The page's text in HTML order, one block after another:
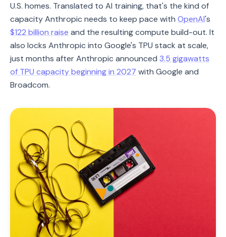
U.S. homes. Translated to AI training, that's the kind of
capacity Anthropic needs to keep pace with OpenAI's
$122 billion raise and the resulting compute build-out. It
also locks Anthropic into Google's TPU stack at scale,
just months after Anthropic announced 3.5 gigawatts
of TPU capacity beginning in 2027 with Google and
Broadcom.